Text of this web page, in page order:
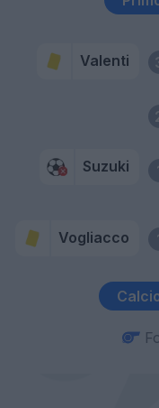
Vogliacco
Suzuki
Valenti